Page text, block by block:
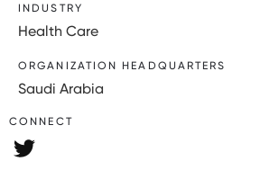
INDUSTRY
Health Care
ORGANIZATION HEADQUARTERS
Saudi Arabia
CONNECT